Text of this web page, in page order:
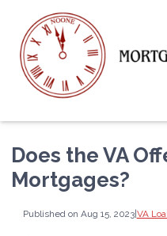
Does the VA
Mortgages?
Published on Aug 15, 2023|VA